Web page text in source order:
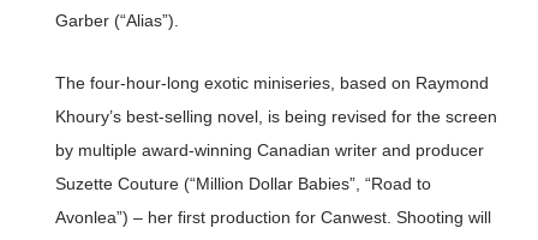
Garber (“Alias”).
The four-hour-long exotic miniseries, based on Raymond
Khoury’s best-selling novel, is being revised for the screen
by multiple award-winning Canadian writer and producer
Suzette Couture (“Million Dollar Babies”, “Road to
Avonlea”) – her first production for Canwest. Shooting will